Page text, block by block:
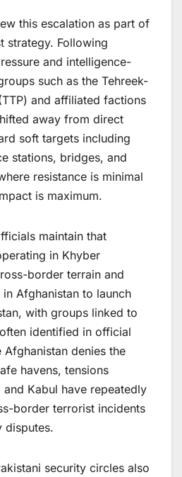
this escalation as part of
strategy. Following
and intelligence-
such as the Tehreek-
and affiliated factions
away from direct
soft targets including
stations, bridges, and
resistance is minimal
is maximum.
maintain that
in Khyber
border terrain and
Afghanistan to launch
with groups linked to
identified in official
Afghanistan denies the
havens, tensions
and Kabul have repeatedly
border terrorist incidents
disputes.
security circles also